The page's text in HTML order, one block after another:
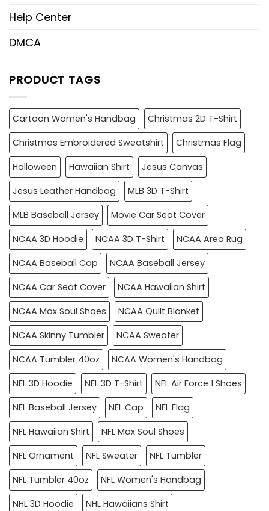
Help Center
DMCA
PRODUCT TAGS
Cartoon Women's Handbag
Christmas 2D T-Shirt
Christmas Embroidered Sweatshirt
Christmas Flag
Halloween
Hawaiian Shirt
Jesus Canvas
Jesus Leather Handbag
MLB 3D T-Shirt
MLB Baseball Jersey
Movie Car Seat Cover
NCAA 3D Hoodie
NCAA 3D T-Shirt
NCAA Area Rug
NCAA Baseball Cap
NCAA Baseball Jersey
NCAA Car Seat Cover
NCAA Hawaiian Shirt
NCAA Max Soul Shoes
NCAA Quilt Blanket
NCAA Skinny Tumbler
NCAA Sweater
NCAA Tumbler 40oz
NCAA Women's Handbag
NFL 3D Hoodie
NFL 3D T-Shirt
NFL Air Force 1 Shoes
NFL Baseball Jersey
NFL Cap
NFL Flag
NFL Hawaiian Shirt
NFL Max Soul Shoes
NFL Ornament
NFL Sweater
NFL Tumbler
NFL Tumbler 40oz
NFL Women's Handbag
NHL 3D Hoodie
NHL Hawaiians Shirt